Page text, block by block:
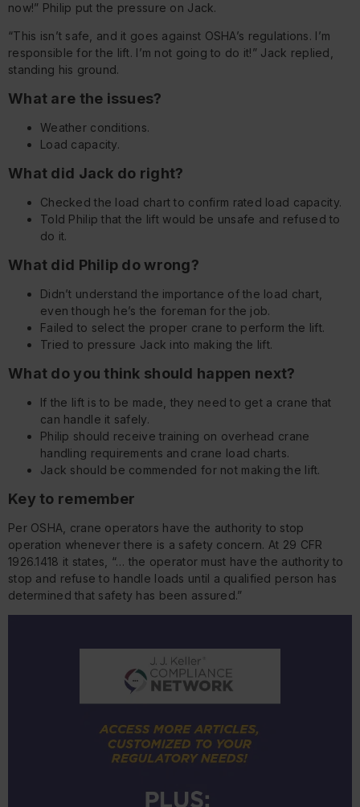
now!” Philip put the pressure on Jack.
“This isn’t safe, and it goes against OSHA’s regulations. I’m
responsible for the lift. I’m not going to do it!” Jack replied,
standing his ground.
What are the issues?
Weather conditions.
Load capacity.
What did Jack do right?
Checked the load chart to confirm rated load capacity.
Told Philip that the lift would be unsafe and refused to
do it.
What did Philip do wrong?
Didn’t understand the importance of the load chart,
even though he’s the foreman for the job.
Failed to select the proper crane to perform the lift.
Tried to pressure Jack into making the lift.
What do you think should happen next?
If the lift is to be made, they need to get a crane that
can handle it safely.
Philip should receive training on overhead crane
handling requirements and crane load charts.
Jack should be commended for not making the lift.
Key to remember
Per OSHA, crane operators have the authority to stop
operation whenever there is a safety concern. At 29 CFR
1926.1418 it states, “… the operator must have the authority to
stop and refuse to handle loads until a qualified person has
determined that safety has been assured.”